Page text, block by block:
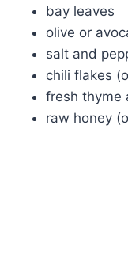
bay leaves
olive or
salt and
chili flakes
fresh thyme
raw honey